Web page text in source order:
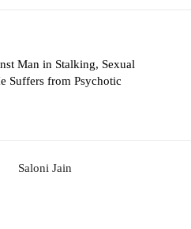
Man in Stalking, Sexual
Suffers from Psychotic
Saloni Jain